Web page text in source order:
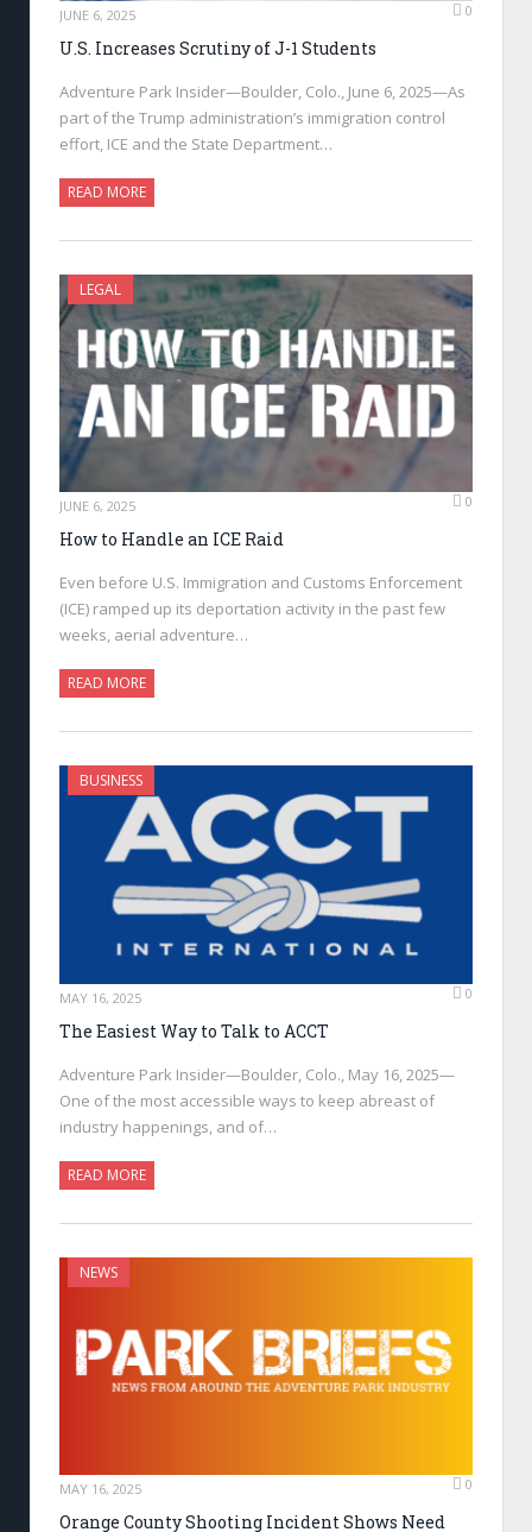
JUNE 6, 2025 0
U.S. Increases Scrutiny of J-1 Students
Adventure Park Insider—Boulder, Colo., June 6, 2025—As
part of the Trump administration’s immigration control
effort, ICE and the State Department…
READ MORE
LEGAL
JUNE 6, 2025 0
How to Handle an ICE Raid
Even before U.S. Immigration and Customs Enforcement
(ICE) ramped up its deportation activity in the past few
weeks, aerial adventure…
READ MORE
BUSINESS
MAY 16, 2025 0
The Easiest Way to Talk to ACCT
Adventure Park Insider—Boulder, Colo., May 16, 2025—
One of the most accessible ways to keep abreast of
industry happenings, and of…
READ MORE
NEWS
MAY 16, 2025 0
Orange County Shooting Incident Shows Need